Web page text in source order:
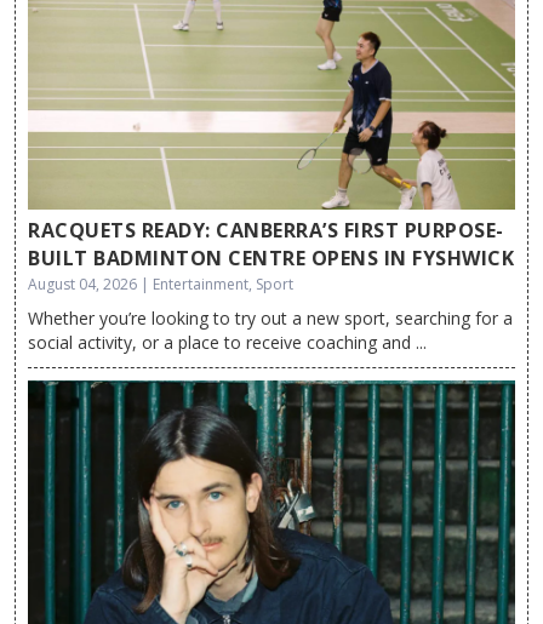
RACQUETS READY: CANBERRA’S FIRST PURPOSE-
BUILT BADMINTON CENTRE OPENS IN FYSHWICK
August 04, 2026 | Entertainment, Sport
Whether you’re looking to try out a new sport, searching for a
social activity, or a place to receive coaching and ...